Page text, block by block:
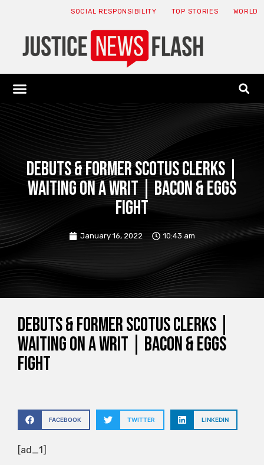
SOCIAL RESPONSIBILITY TOP STORIES WORLD
Debuts & Former SCOTUS Clerks |
Waiting on a Writ | Bacon & Eggs
Fight
January 16, 2022 10:43 am
Debuts & Former SCOTUS Clerks |
Waiting on a Writ | Bacon & Eggs
Fight
FACEBOOK TWITTER LINKEDIN
[ad_1]